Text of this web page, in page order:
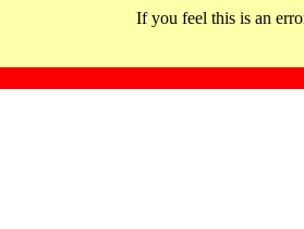
If you feel this is an